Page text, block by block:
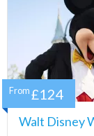
Walt Disney
From £124